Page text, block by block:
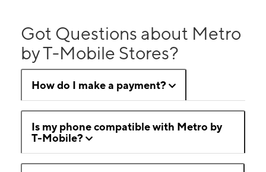
Got Questions about Metro
by T-Mobile Stores?
How do I make a payment?
Is my phone compatible with Metro by
T-Mobile?